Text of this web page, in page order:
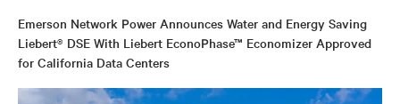
Emerson Network Power Announces Water and Energy Saving
Liebert® DSE With Liebert EconoPhase™ Economizer Approved
for California Data Centers